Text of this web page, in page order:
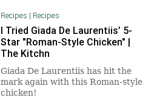
Recipes | Recipes
I Tried Giada De Laurentiis’ 5-
Star "Roman-Style Chicken" |
The Kitchn
Giada De Laurentiis has hit the
mark again with this Roman-style
chicken!